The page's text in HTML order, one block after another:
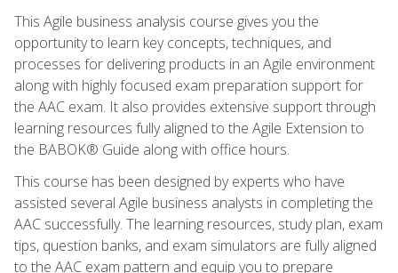
This Agile business analysis course gives you the
opportunity to learn key concepts, techniques, and
processes for delivering products in an Agile environment
along with highly focused exam preparation support for
the AAC exam. It also provides extensive support through
learning resources fully aligned to the Agile Extension to
the BABOK® Guide along with office hours.
This course has been designed by experts who have
assisted several Agile business analysts in completing the
AAC successfully. The learning resources, study plan, exam
tips, question banks, and exam simulators are fully aligned
to the AAC exam pattern and equip you to prepare